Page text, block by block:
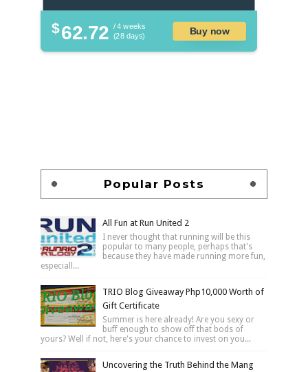
$62.72 / 4 weeks
(28 days)
Buy now
Popular Posts
All Fun at Run United 2
I never thought that running will be this
popular to many people, perhaps that's
because they have made running more fun,
especiall...
TRIO Blog Giveaway Php10,000 Worth of
Gift Certificate
Summer is here already! Are you sexy or
buff enough to show off that bods of
yours? Well if not, here's your chance to invest on you...
Uncovering the Truth Behind the Mang